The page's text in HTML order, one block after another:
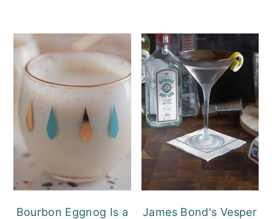
Bourbon Eggnog Is a
James Bond's Vesper